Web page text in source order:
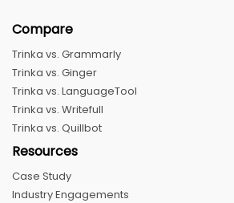
Compare
Trinka vs. Grammarly
Trinka vs. Ginger
Trinka vs. LanguageTool
Trinka vs. Writefull
Trinka vs. Quillbot
Resources
Case Study
Industry Engagements